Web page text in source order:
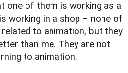
one of them is working as a
working in a shop – none of
to animation, but they
than me. They are not
to animation.